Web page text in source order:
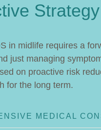
in midlife requires a
just managing
on proactive risk
for the long term.
MEDICAL